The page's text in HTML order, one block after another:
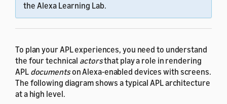
the Alexa Learning Lab.
To plan your APL experiences, you need to understand
the four technical actorsthat play a role in rendering
APL documentson Alexa-enabled devices with screens.
The following diagram shows a typical APL architecture
at a high level.